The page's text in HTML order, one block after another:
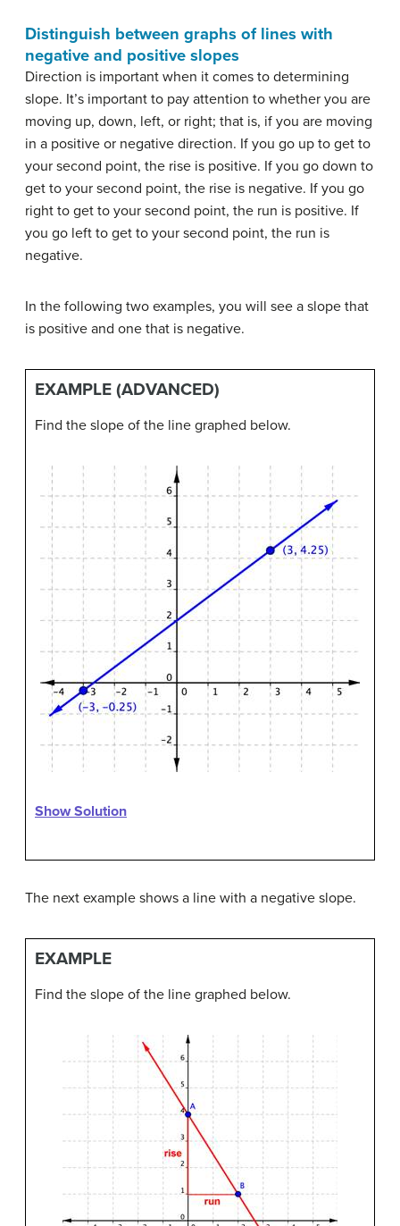
Distinguish between graphs of lines with
negative and positive slopes
Direction is important when it comes to determining
slope. It’s important to pay attention to whether you are
moving up, down, left, or right; that is, if you are moving
in a positive or negative direction. If you go up to get to
your second point, the rise is positive. If you go down to
get to your second point, the rise is negative. If you go
right to get to your second point, the run is positive. If
you go left to get to your second point, the run is
negative.
In the following two examples, you will see a slope that
is positive and one that is negative.
EXAMPLE (ADVANCED)
Find the slope of the line graphed below.
Show Solution
The next example shows a line with a negative slope.
EXAMPLE
Find the slope of the line graphed below.